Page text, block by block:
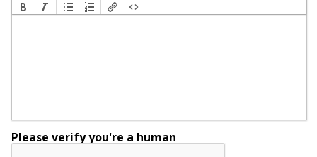
Please verify you're a human